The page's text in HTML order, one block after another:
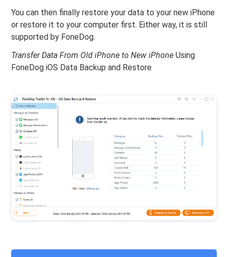
You can then finally restore your data to your new iPhone
or restore it to your computer first. Either way, it is still
supported by FoneDog.
Transfer Data From Old iPhone to New iPhone Using
FoneDog iOS Data Backup and Restore